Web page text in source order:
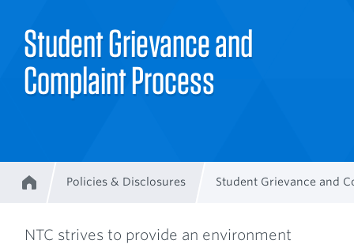
Student Grievance and
Complaint Process
Breadcrumb
Policies & Disclosures Student Grievance and
NTC strives to provide an environment